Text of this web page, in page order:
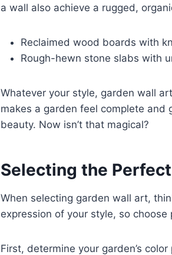
a wall also achieve a rugged,
Reclaimed wood boards with
Rough-hewn stone slabs with
Whatever your style, garden wall
makes a garden feel complete and
beauty. Now isn’t that magical?
Selecting the
When selecting garden wall art,
expression of your style, so
First, determine your garden’s